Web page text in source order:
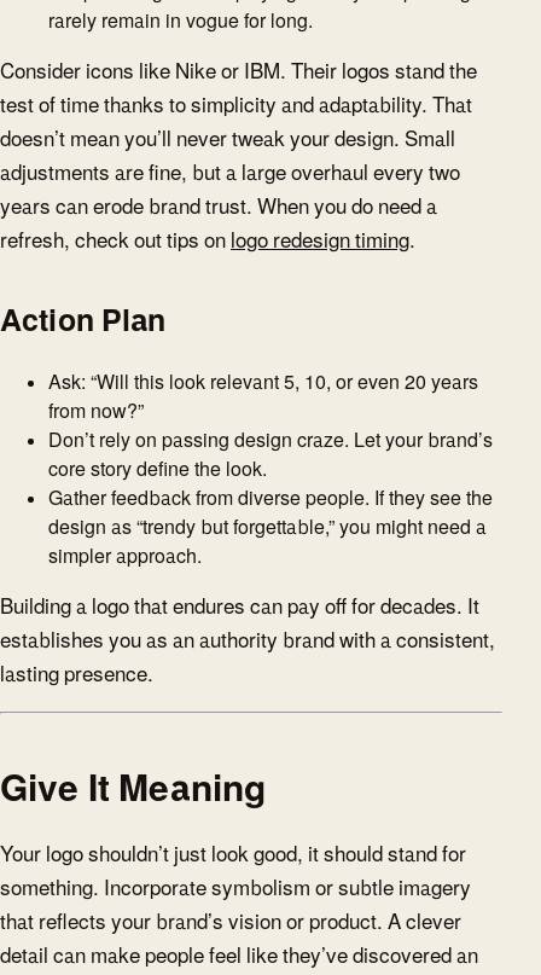
rarely remain in vogue for long.
Consider icons like Nike or IBM. Their logos stand the
test of time thanks to simplicity and adaptability. That
doesn’t mean you’ll never tweak your design. Small
adjustments are fine, but a large overhaul every two
years can erode brand trust. When you do need a
refresh, check out tips on logo redesign timing.
Action Plan
Ask: “Will this look relevant 5, 10, or even 20 years
from now?”
Don’t rely on passing design craze. Let your brand’s
core story define the look.
Gather feedback from diverse people. If they see the
design as “trendy but forgettable,” you might need a
simpler approach.
Building a logo that endures can pay off for decades. It
establishes you as an authority brand with a consistent,
lasting presence.
Give It Meaning
Your logo shouldn’t just look good, it should stand for
something. Incorporate symbolism or subtle imagery
that reflects your brand’s vision or product. A clever
detail can make people feel like they’ve discovered an